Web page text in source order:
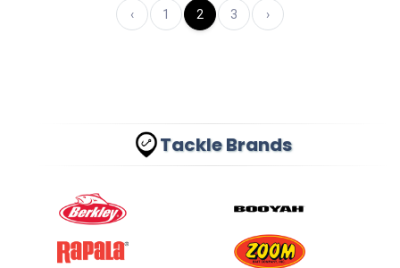
‹ 1 2 3 ›
Tackle Brands